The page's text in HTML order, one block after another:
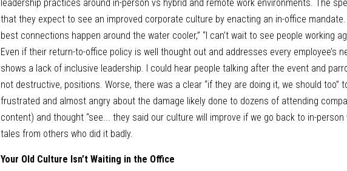
leadership practices around in-person vs hybrid and remote work environments. The
that they expect to see an improved corporate culture by enacting an in-office
best connections happen around the water cooler,” “I can’t wait to see people working
Even if their return-to-office policy is well thought out and addresses every employee’s
shows a lack of inclusive leadership. I could hear people talking after the event and
not destructive, positions. Worse, there was a clear “if they are doing it, we should
frustrated and almost angry about the damage likely done to dozens of attending
content) and thought “see... they said our culture will improve if we go back to in-
tales from others who did it badly.
Your Old Culture Isn’t Waiting in the Office